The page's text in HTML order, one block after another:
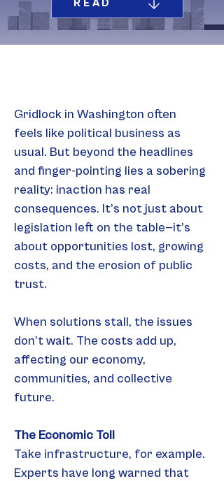
READ
Gridlock in Washington often
feels like political business as
usual. But beyond the headlines
and finger-pointing lies a sobering
reality: inaction has real
consequences. It’s not just about
legislation left on the table—it’s
about opportunities lost, growing
costs, and the erosion of public
trust.
When solutions stall, the issues
don’t wait. The costs add up,
affecting our economy,
communities, and collective
future.
The Economic Toll
Take infrastructure, for example.
Experts have long warned that